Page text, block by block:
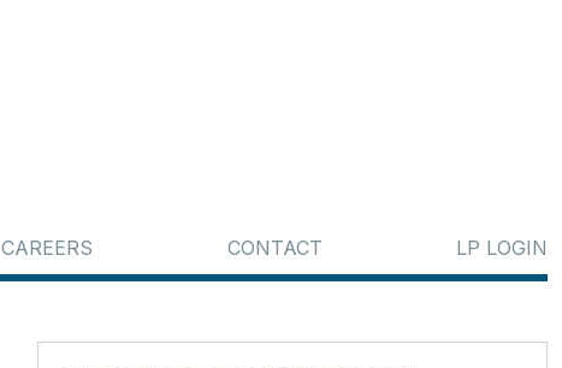
CAREERS CONTACT LP LOGIN